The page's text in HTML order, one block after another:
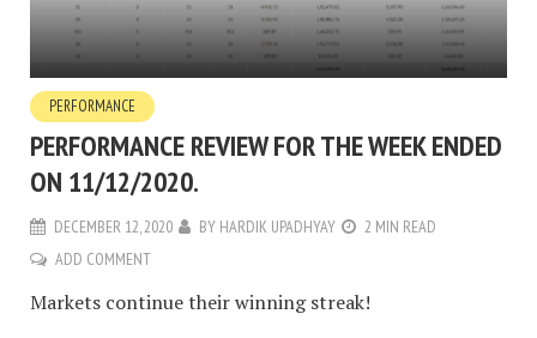
PERFORMANCE
PERFORMANCE REVIEW FOR THE WEEK ENDED
ON 11/12/2020.
DECEMBER 12, 2020 BY HARDIK UPADHYAY
2 MIN READ
ADD COMMENT
Markets continue their winning streak!